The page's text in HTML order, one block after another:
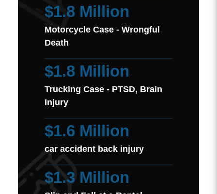
$1.8 Million
Motorcycle Case - Wrongful
Death
$1.8 Million
Trucking Case - PTSD, Brain
Injury
$1.6 Million
car accident back injury
$1.3 Million